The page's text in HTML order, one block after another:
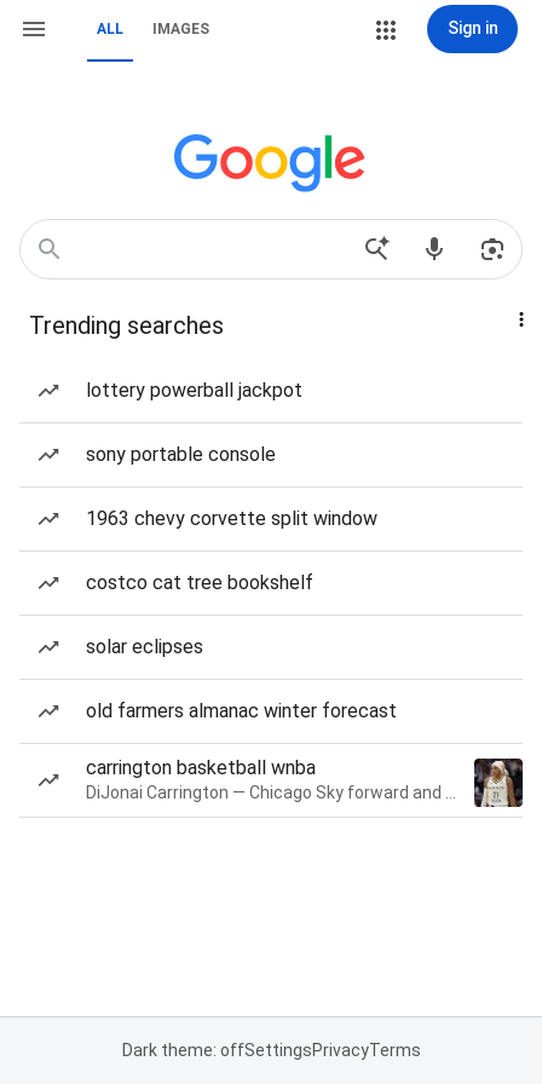
ALL IMAGES Sign in
Trending searches
lottery powerball jackpot
sony portable console
1963 chevy corvette split window
costco cat tree bookshelf
solar eclipses
old farmers almanac winter forecast
carrington basketball wnba
Dark theme: offSettingsPrivacyTerms